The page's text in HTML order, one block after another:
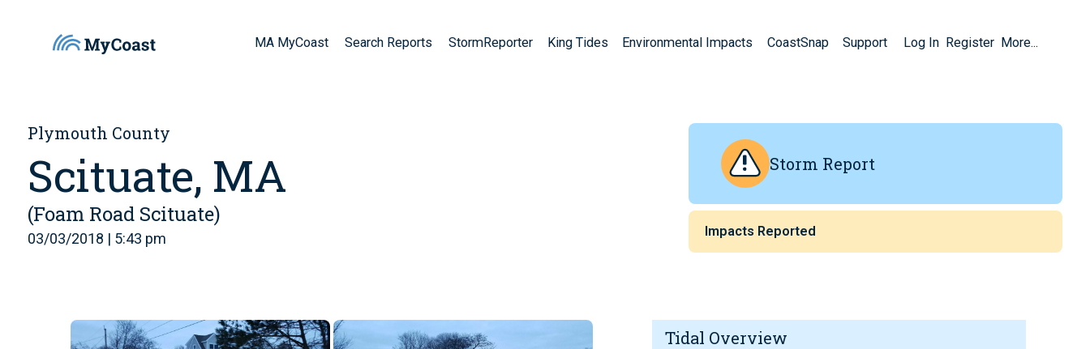
MA MyCoast Search Reports StormReporter King Tides Environmental Impacts CoastSnap Support Log In Register More...
Plymouth County
Scituate, MA
(Foam Road Scituate)
03/03/2018 | 5:43 pm
Storm Report
Impacts Reported
Tidal Overview